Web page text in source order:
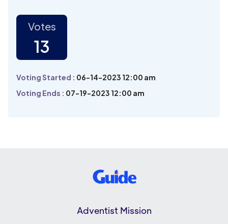
Votes
13
Voting Started : 06-14-2023 12:00 am
Voting Ends : 07-19-2023 12:00 am
Adventist Mission